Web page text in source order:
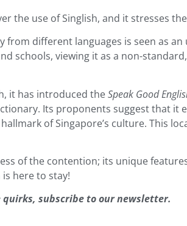
the use of Singlish, and it stresses
from different languages is seen as
schools, viewing it as a non-
it has introduced theSpeak Good
Its proponents suggest that it
of Singapore’s culture. This
of the contention; its unique
here to stay!
quirks, subscribe to our newsletter.